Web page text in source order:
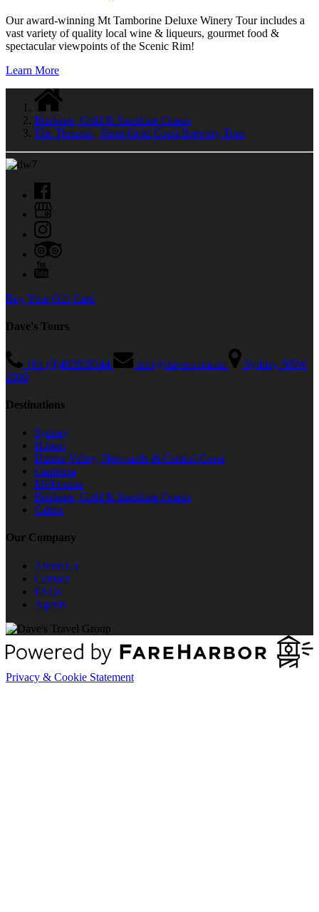
Our award-winning Mt Tamborine Deluxe Winery Tour includes a
vast variety of quality local wine & liqueurs, gourmet food &
spectacular viewpoints of the Scenic Rim!
Learn More
Brisbane, Gold & Sunshine Coasts
The Thruster | Short Gold Coast Brewery Tour
Buy Your Gift Card
Dave's Tours
+61 (0)492938244 info@daves.com.au
Sydney NSW
2000
Destinations
Sydney
Hobart
Hunter Valley, Newcastle & Central Coast
Canberra
Melbourne
Brisbane, Gold & Sunshine Coasts
Cairns
Our Company
About Us
Contact
FAQs
Agents
Privacy & Cookie Statement